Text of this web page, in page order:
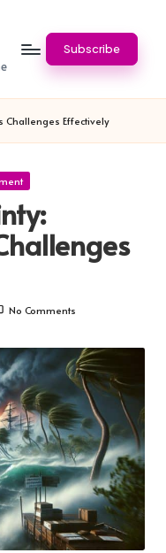
Subscribe
Challenges Effectively
No Comments